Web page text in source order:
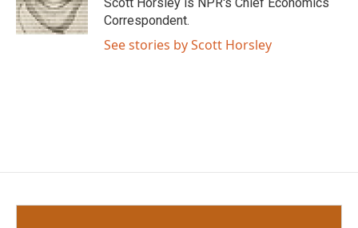
k
n
Correspondent.
See stories by Scott Horsley